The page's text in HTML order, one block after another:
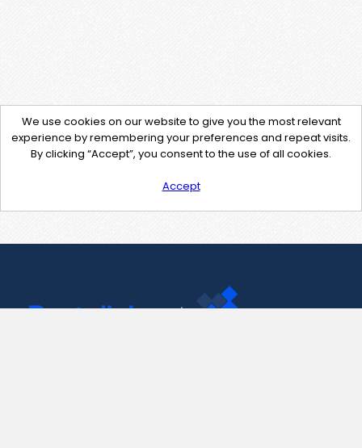
We use cookies on our website to give you the most relevant
experience by remembering your preferences and repeat visits.
By clicking “Accept”, you consent to the use of all cookies.
Accept